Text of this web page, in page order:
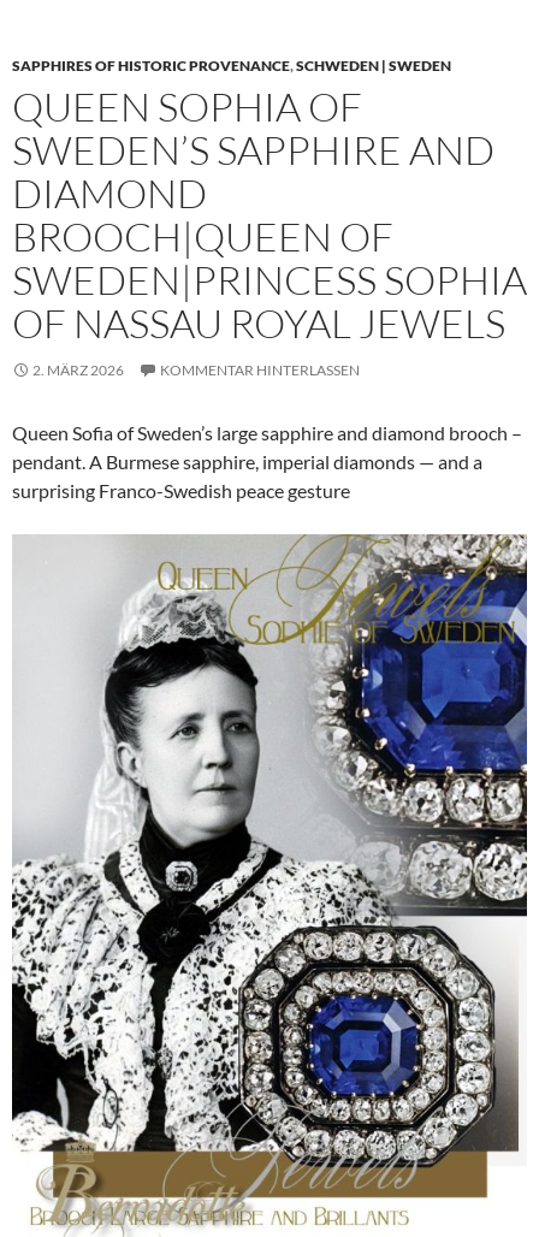
SAPPHIRES OF HISTORIC PROVENANCE,SCHWEDEN | SWEDEN
QUEEN SOPHIA OF
SWEDEN’S SAPPHIRE AND
DIAMOND
BROOCH|QUEEN OF
SWEDEN|PRINCESS SOPHIA
OF NASSAU ROYAL JEWELS
2. MÄRZ 2026 KOMMENTAR HINTERLASSEN
Queen Sofia of Sweden’s large sapphire and diamond brooch –
pendant. A Burmese sapphire, imperial diamonds — and a
surprising Franco-Swedish peace gesture